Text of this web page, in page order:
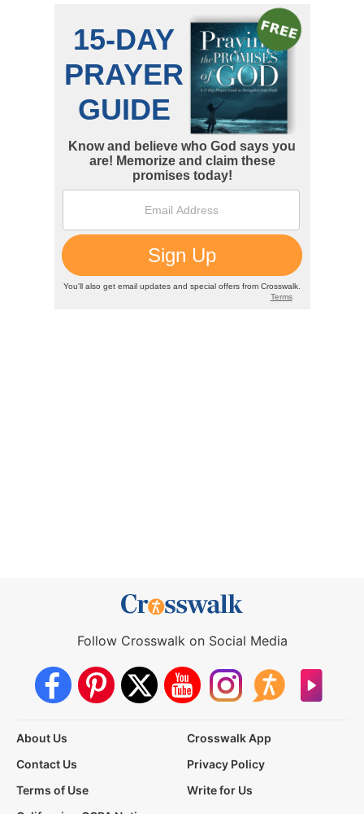
Follow Crosswalk on Social Media
About Us
Crosswalk App
Contact Us
Privacy Policy
Terms of Use
Write for Us